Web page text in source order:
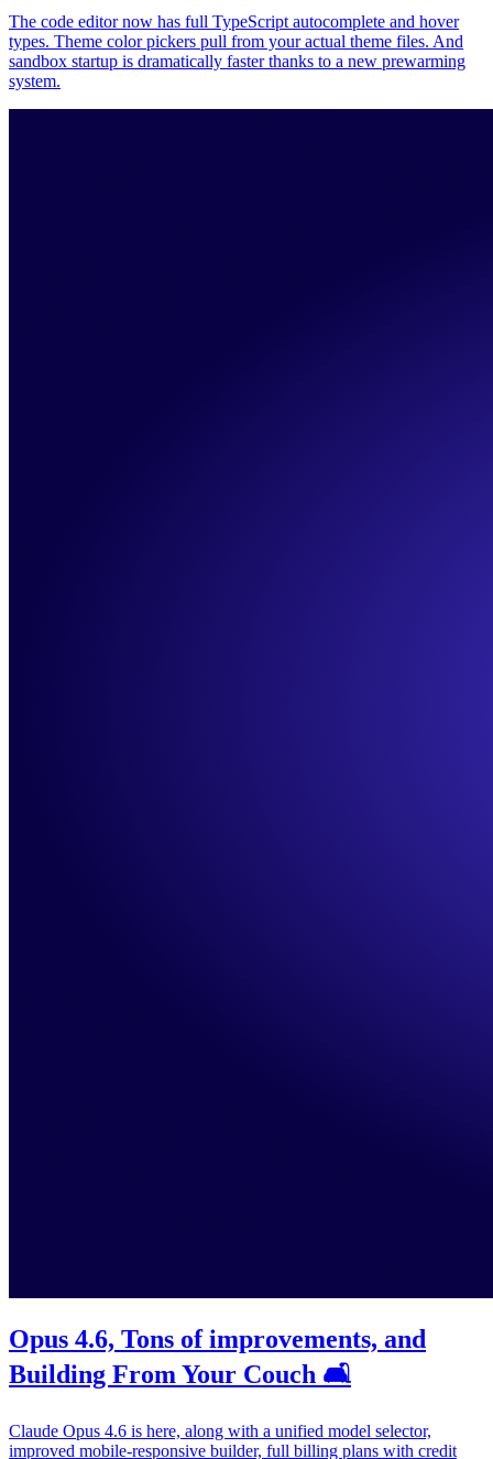
The code editor now has full TypeScript autocomplete and hover
types. Theme color pickers pull from your actual theme files. And
sandbox startup is dramatically faster thanks to a new prewarming
system.
Opus 4.6, Tons of improvements, and
Building From Your Couch 🛋️
Claude Opus 4.6 is here, along with a unified model selector,
improved mobile-responsive builder, full billing plans with credit